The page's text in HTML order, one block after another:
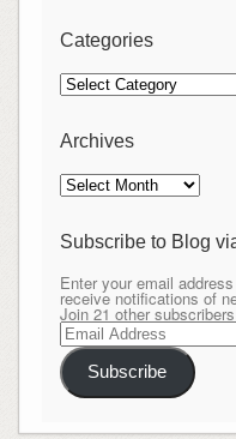
Categories
Categories
Archives
Archives
Subscribe to Blog
Enter your email
receive notifications of
Join 21 other subscribers
Email
Address
Subscribe